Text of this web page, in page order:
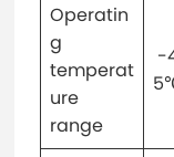
Operatin
g
temperat
ure
range
-